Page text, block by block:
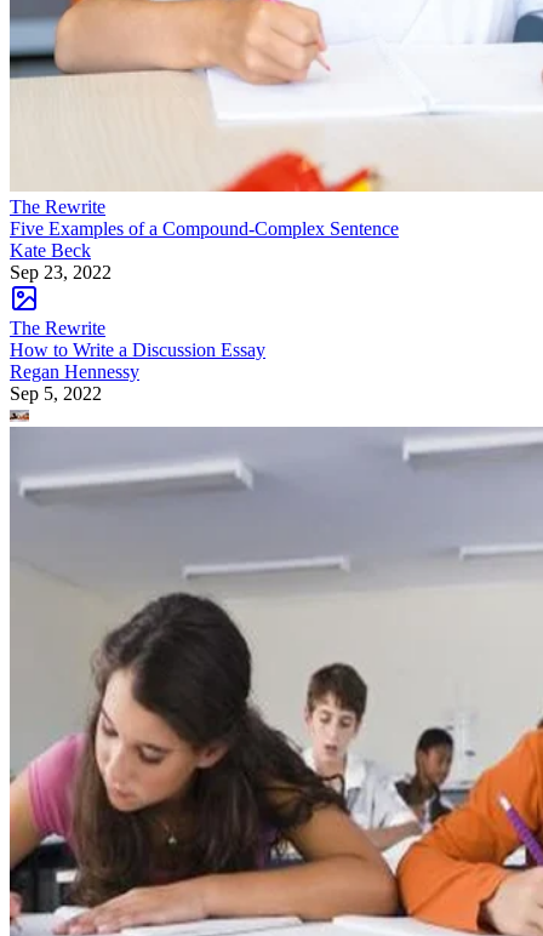
The Rewrite
Five Examples of a Compound-Complex Sentence
Kate Beck
Sep 23, 2022
The Rewrite
How to Write a Discussion Essay
Regan Hennessy
Sep 5, 2022